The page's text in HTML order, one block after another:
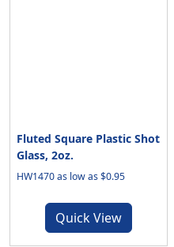
Fluted Square Plastic Shot
Glass, 2oz.
HW1470 as low as $0.95
Quick View